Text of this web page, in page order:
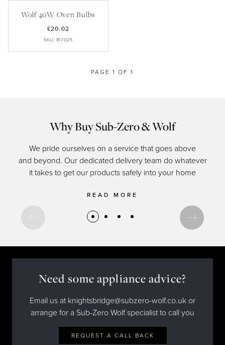
Careers
My Account
Partner Portal
Wolf 40W Oven Bulbs
£20.02
SKU: 817025
PAGE 1 OF 1
Why Buy Sub-Zero & Wolf
We pride ourselves on a service that goes above
and beyond. Our dedicated delivery team do whatever
it takes to get our products safely into your home
READ MORE
Need some appliance advice?
Email us at knightsbridge@subzero-wolf.co.uk or
arrange for a Sub-Zero Wolf specialist to call you
REQUEST A CALL BACK